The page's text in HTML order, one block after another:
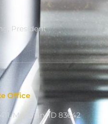
President
Office
Meridian, ID 83642